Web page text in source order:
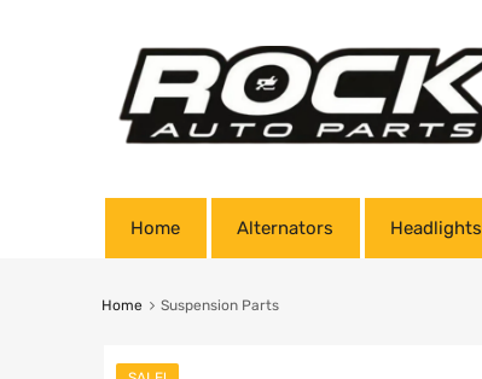
Home Alternators Headlights
Home Suspension Parts